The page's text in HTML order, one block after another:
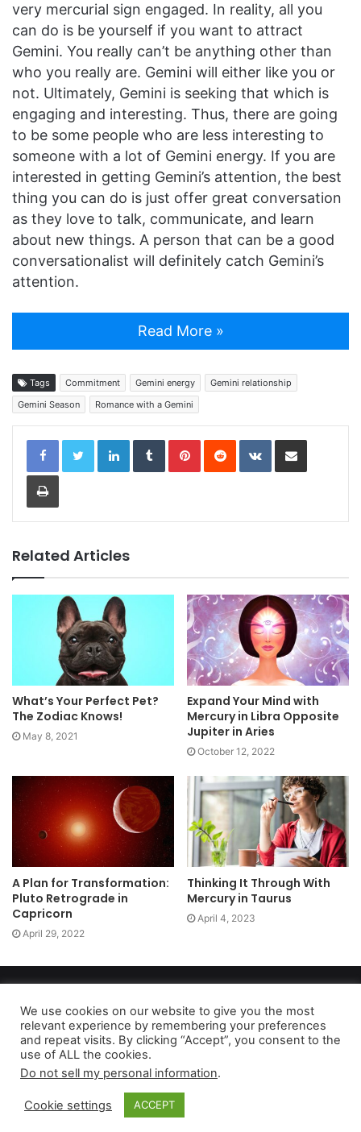
very mercurial sign engaged. In reality, all you
can do is be yourself if you want to attract
Gemini. You really can’t be anything other than
who you really are. Gemini will either like you or
not. Ultimately, Gemini is seeking that which is
engaging and interesting. Thus, there are going
to be some people who are less interesting to
someone with a lot of Gemini energy. If you are
interested in getting Gemini’s attention, the best
thing you can do is just offer great conversation
as they love to talk, communicate, and learn
about new things. A person that can be a good
conversationalist will definitely catch Gemini’s
attention.
Read More »
Tags Commitment Gemini energy
Gemini relationship
Gemini Season
Romance with a Gemini
LinkedInTumblrPinterestReddit VKontakteShare via Email
Print
Related Articles
What’s Your Perfect Pet?
The Zodiac Knows!
May 8, 2021
Expand Your Mind with
Mercury in Libra Opposite
Jupiter in Aries
October 12, 2022
A Plan for Transformation:
Pluto Retrograde in
Capricorn
April 29, 2022
Thinking It Through With
Mercury in Taurus
April 4, 2023
Privacy Policy|Terms of Use|Do Not Sell My Personal Information
As an Amazon Associate dailyaccessnews.com earns from
qualifying purchases
We use cookies on our website to give you the most
relevant experience by remembering your preferences
and repeat visits. By clicking “Accept”, you consent to the
use of ALL the cookies.
Do not sell my personal information.
Cookie settings ACCEPT